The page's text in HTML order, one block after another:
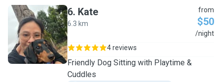
K
6. Kate
6.3 km
from
$50
/night
4 reviews
Friendly Dog Sitting with Playtime &
Cuddles